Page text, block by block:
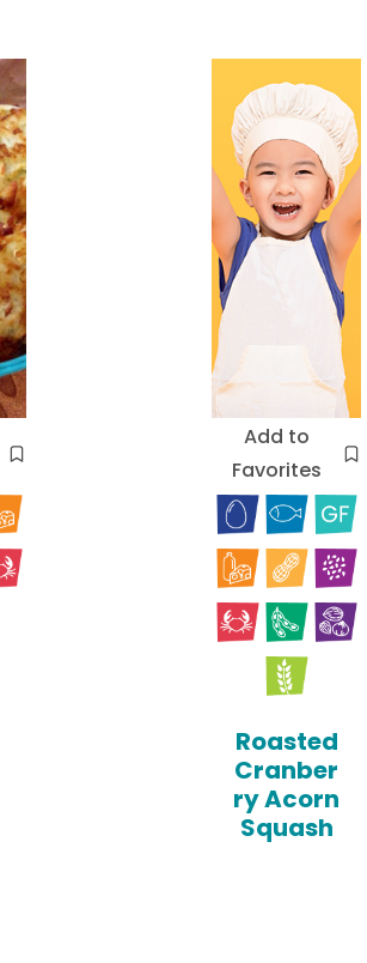
Add to
Favorites
Roasted
Cranber
ry Acorn
Squash